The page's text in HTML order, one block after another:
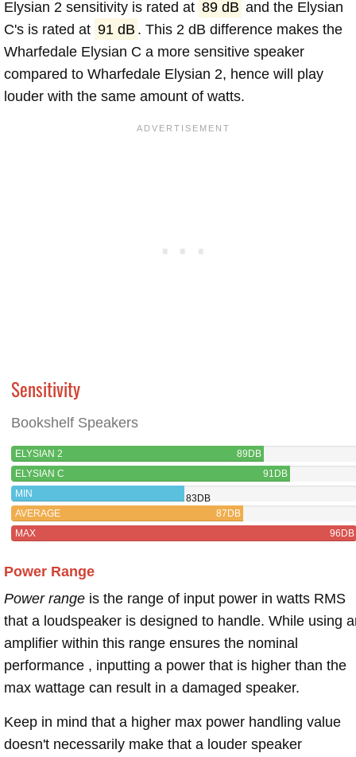
Elysian 2 sensitivity is rated at 89 dB and the Elysian
C's is rated at 91 dB . This 2 dB difference makes the
Wharfedale Elysian C a more sensitive speaker
compared to Wharfedale Elysian 2, hence will play
louder with the same amount of watts.
Sensitivity
Bookshelf Speakers
ELYSIAN 2
89DB
ELYSIAN C
91DB
MIN
83DB
AVERAGE
87DB
MAX
96DB
Power Range
Power range is the range of input power in watts RMS
that a loudspeaker is designed to handle. While using
amplifier within this range ensures the nominal
performance , inputting a power that is higher than the
max wattage can result in a damaged speaker.
Keep in mind that a higher max power handling value
doesn't necessarily make that a louder speaker